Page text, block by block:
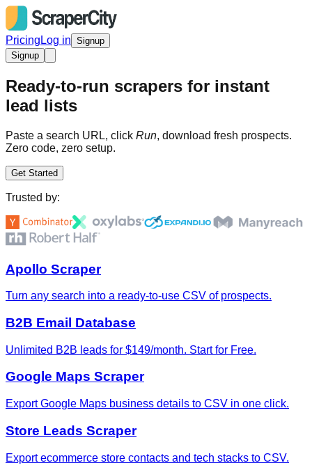
Pricing Log in Signup
Signup
Ready-to-run scrapers for instant
lead lists
Paste a search URL, click Run, download fresh prospects.
Zero code, zero setup.
Get Started
Trusted by:
Apollo Scraper
Turn any search into a ready-to-use CSV of prospects.
B2B Email Database
Unlimited B2B leads for $149/month. Start for Free.
Google Maps Scraper
Export Google Maps business details to CSV in one click.
Store Leads Scraper
Export ecommerce store contacts and tech stacks to CSV.